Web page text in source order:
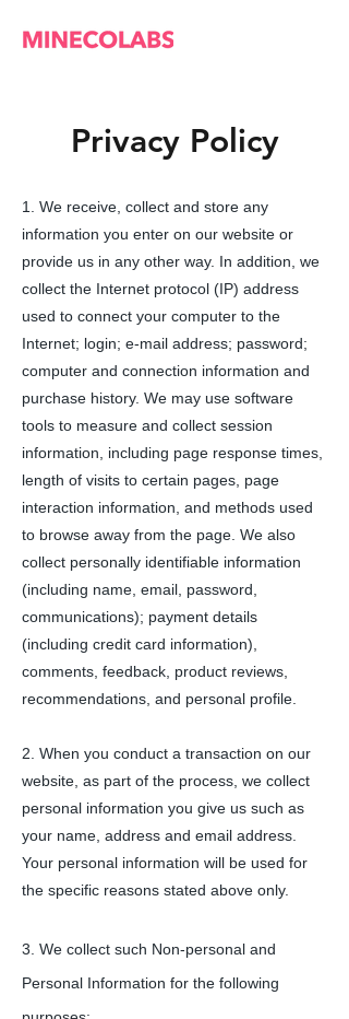
Privacy Policy
1. We receive, collect and store any
information you enter on our website or
provide us in any other way. In addition, we
collect the Internet protocol (IP) address
used to connect your computer to the
Internet; login; e-mail address; password;
computer and connection information and
purchase history. We may use software
tools to measure and collect session
information, including page response times,
length of visits to certain pages, page
interaction information, and methods used
to browse away from the page. We also
collect personally identifiable information
(including name, email, password,
communications); payment details
(including credit card information),
comments, feedback, product reviews,
recommendations, and personal profile.
2. When you conduct a transaction on our
website, as part of the process, we collect
personal information you give us such as
your name, address and email address.
Your personal information will be used for
the specific reasons stated above only.
3. We collect such Non-personal and
Personal Information for the following